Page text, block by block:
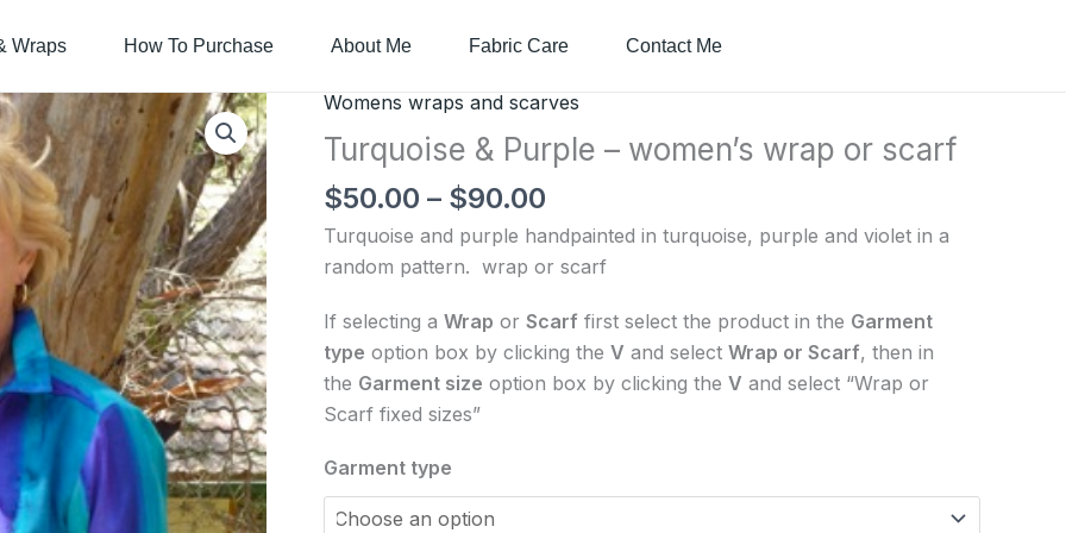
Wraps How To Purchase About Me Fabric Care Contact Me
Womens wraps and scarves
Turquoise & Purple – women’s wrap or scarf
$50.00 – $90.00
Price
range:
$50.00
$90.00
Turquoise and purple handpainted in turquoise, purple and violet in a
random pattern. wrap or scarf
If selecting a Wrap or Scarf first select the product in the Garment
type option box by clicking the V and select Wrap or Scarf, then in
the Garment size option box by clicking the V and select “Wrap or
Scarf fixed sizes”
Garment type
Turquoise
&
-
women's
wrap
scarf
quantity